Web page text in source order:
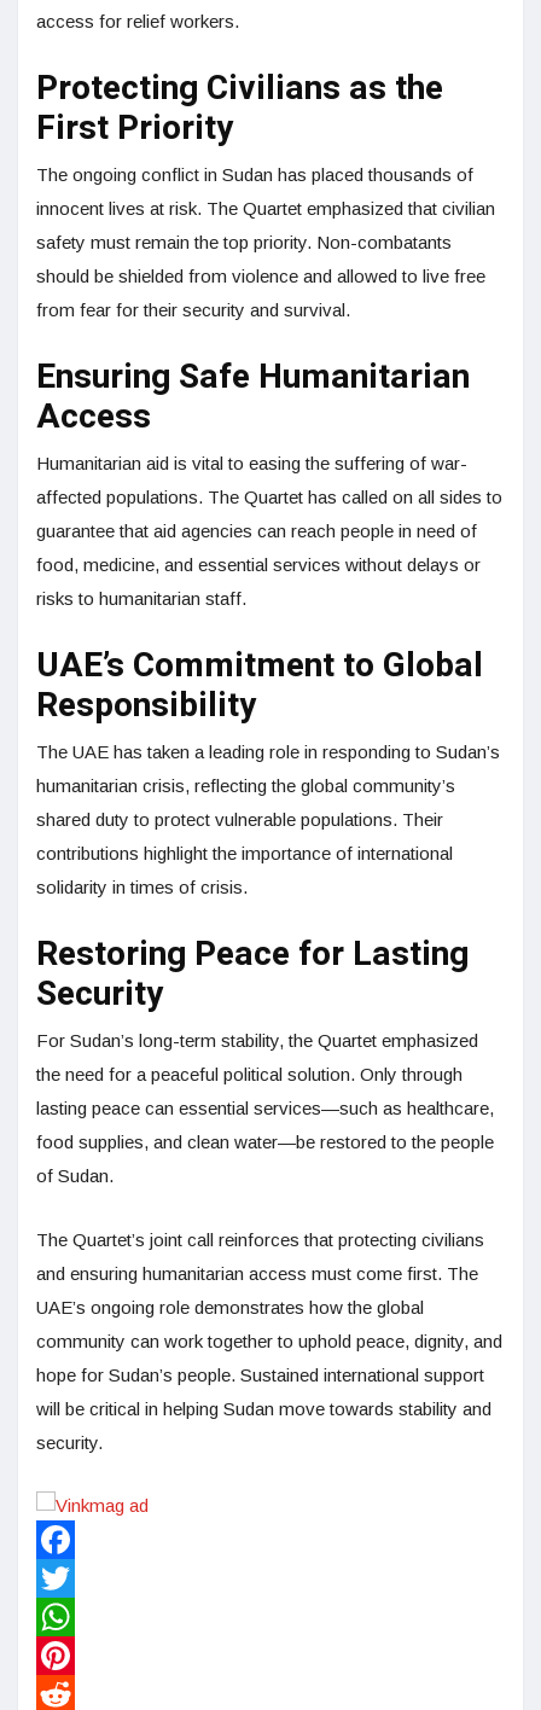
access for relief workers.
Protecting Civilians as the
First Priority
The ongoing conflict in Sudan has placed thousands of
innocent lives at risk. The Quartet emphasized that civilian
safety must remain the top priority. Non-combatants
should be shielded from violence and allowed to live free
from fear for their security and survival.
Ensuring Safe Humanitarian
Access
Humanitarian aid is vital to easing the suffering of war-
affected populations. The Quartet has called on all sides to
guarantee that aid agencies can reach people in need of
food, medicine, and essential services without delays or
risks to humanitarian staff.
UAE’s Commitment to Global
Responsibility
The UAE has taken a leading role in responding to Sudan’s
humanitarian crisis, reflecting the global community’s
shared duty to protect vulnerable populations. Their
contributions highlight the importance of international
solidarity in times of crisis.
Restoring Peace for Lasting
Security
For Sudan’s long-term stability, the Quartet emphasized
the need for a peaceful political solution. Only through
lasting peace can essential services—such as healthcare,
food supplies, and clean water—be restored to the people
of Sudan.
The Quartet’s joint call reinforces that protecting civilians
and ensuring humanitarian access must come first. The
UAE’s ongoing role demonstrates how the global
community can work together to uphold peace, dignity, and
hope for Sudan’s people. Sustained international support
will be critical in helping Sudan move towards stability and
security.
Facebook
Twitter
WhatsApp
Pinterest